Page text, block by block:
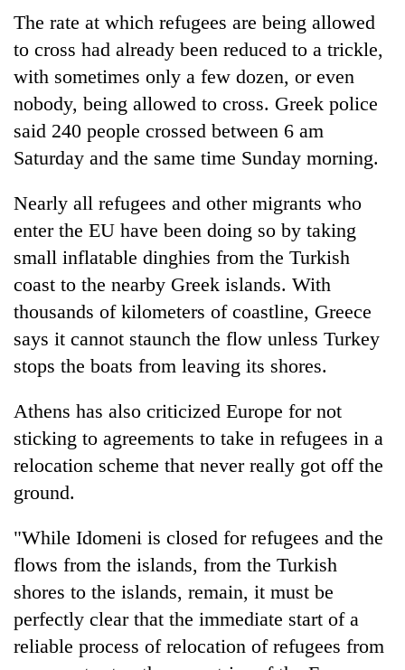
One
killed,
injured
in
Gwarko
bus
crash
Heavy
rain,
gusty
winds
western
Nepal
monsoon
stays
active
20
suspected
charas
seized
from
two
in
Chitwan
The rate at which refugees are being allowed
to cross had already been reduced to a trickle,
with sometimes only a few dozen, or even
nobody, being allowed to cross. Greek police
said 240 people crossed between 6 am
Saturday and the same time Sunday morning.
Nearly all refugees and other migrants who
enter the EU have been doing so by taking
small inflatable dinghies from the Turkish
coast to the nearby Greek islands. With
thousands of kilometers of coastline, Greece
says it cannot staunch the flow unless Turkey
stops the boats from leaving its shores.
Athens has also criticized Europe for not
sticking to agreements to take in refugees in a
relocation scheme that never really got off the
ground.
"While Idomeni is closed for refugees and the
flows from the islands, from the Turkish
shores to the islands, remain, it must be
perfectly clear that the immediate start of a
reliable process of relocation of refugees from